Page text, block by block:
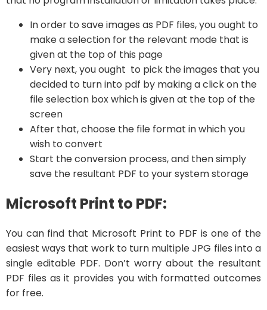
In order to save images as PDF files, you ought to
make a selection for the relevant mode that is
given at the top of this page
Very next, you ought to pick the images that you
decided to turn into pdf by making a click on the
file selection box which is given at the top of the
screen
After that, choose the file format in which you
wish to convert
Start the conversion process, and then simply
save the resultant PDF to your system storage
Microsoft Print to PDF:
You can find that Microsoft Print to PDF is one of the
easiest ways that work to turn multiple JPG files into a
single editable PDF. Don’t worry about the resultant
PDF files as it provides you with formatted outcomes
for free.